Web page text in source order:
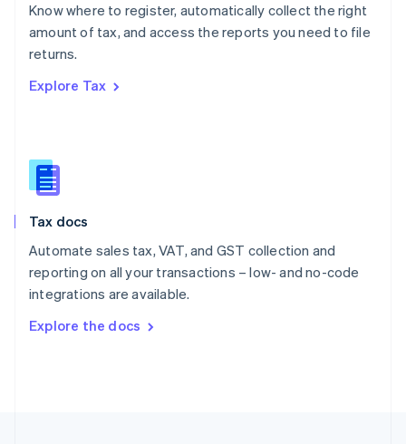
Know where to register, automatically collect the right
amount of tax, and access the reports you need to file
returns.
Explore Tax
Tax docs
Automate sales tax, VAT, and GST collection and
reporting on all your transactions – low- and no-code
integrations are available.
Explore the docs
Poland
English
Portugal
Romania
Slovakia
English
English
Spain
Sweden
SvenskaEnglish
DeutschFrançais Italiano